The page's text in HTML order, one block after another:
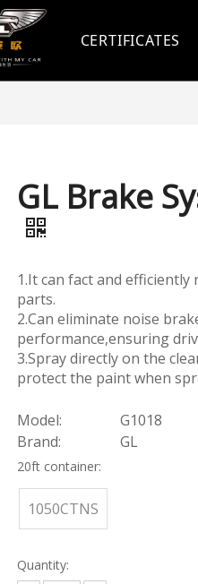
CERTIFICATES
GL Brake
1.It can fact and
parts.
2.Can eliminate noise
performance,ensuring
3.Spray directly on the
protect the paint when
Model:
G1018
Brand:
GL
20ft container:
1050CTNS
Quantity: